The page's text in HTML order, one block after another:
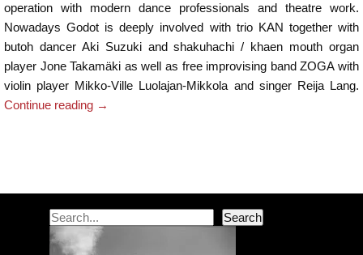
operation with modern dance professionals and theatre work.
Nowadays Godot is deeply involved with trio KAN together with
butoh dancer Aki Suzuki and shakuhachi / khaen mouth organ
player Jone Takamäki as well as free improvising band ZOGA with
violin player Mikko-Ville Luolajan-Mikkola and singer Reija Lang.
Continue reading →
Search Search